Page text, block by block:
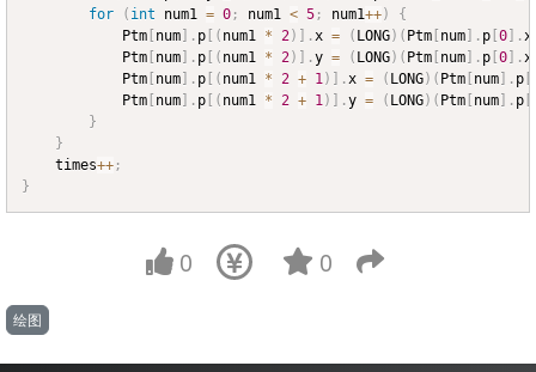
for
( int num1 = 0 ; num1 < 5 ; num1++)
{
			Ptm
[ num] . p [ ( num1 * 2) ] .x = ( LONG) ( Ptm [ num] . p [0] .
			Ptm
[ num] . p [ ( num1 * 2) ] .y = ( LONG) ( Ptm [ num] . p [0] .
			Ptm
[ num] . p [ ( num1 * 2 + 1) ] .x = ( LONG) ( Ptm [ num] . p
			Ptm
[ num] . p [ ( num1 * 2 + 1) ] .y = ( LONG) ( Ptm [ num] . p
}
}
	times
++ ;
}
0 0
绘图